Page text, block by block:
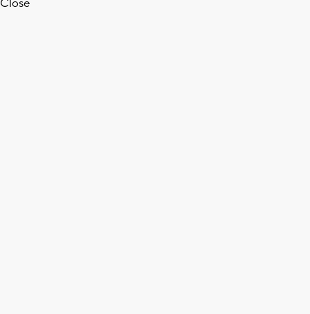
Close